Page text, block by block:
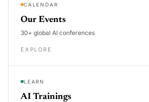
CALENDAR
Our Events
30+ global AI conferences
EXPLORE
LEARN
AI Trainings